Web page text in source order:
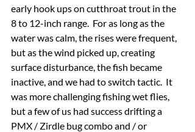
early hook ups on cutthroat trout in the
8 to 12-inch range.  For as long as the
water was calm, the rises were frequent,
but as the wind picked up, creating
surface disturbance, the fish became
inactive, and we had to switch tactic.  It
was more challenging fishing wet flies,
but a few of us had success drifting a
PMX / Zirdle bug combo and / or